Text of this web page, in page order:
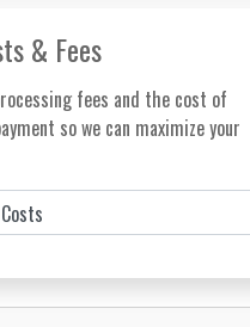
& Fees
fees and the cost of
so we can maximize your